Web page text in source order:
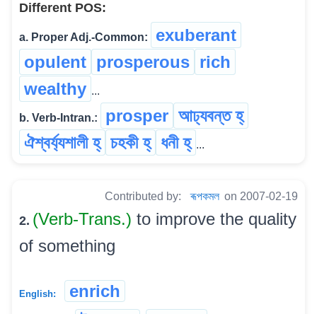
Different POS:
a. Proper Adj.-Common:
exuberant
opulent prosperous rich
wealthy ...
b. Verb-Intran.: prosper আঢ্যবন্ত হ্
ঐশ্বৰ্য্যশালী হ্ চহকী হ্ ধনী হ্ ...
Contributed by: ৰূপকমল on 2007-02-19
2. (Verb-Trans.) to improve the quality
of something
English:
enrich